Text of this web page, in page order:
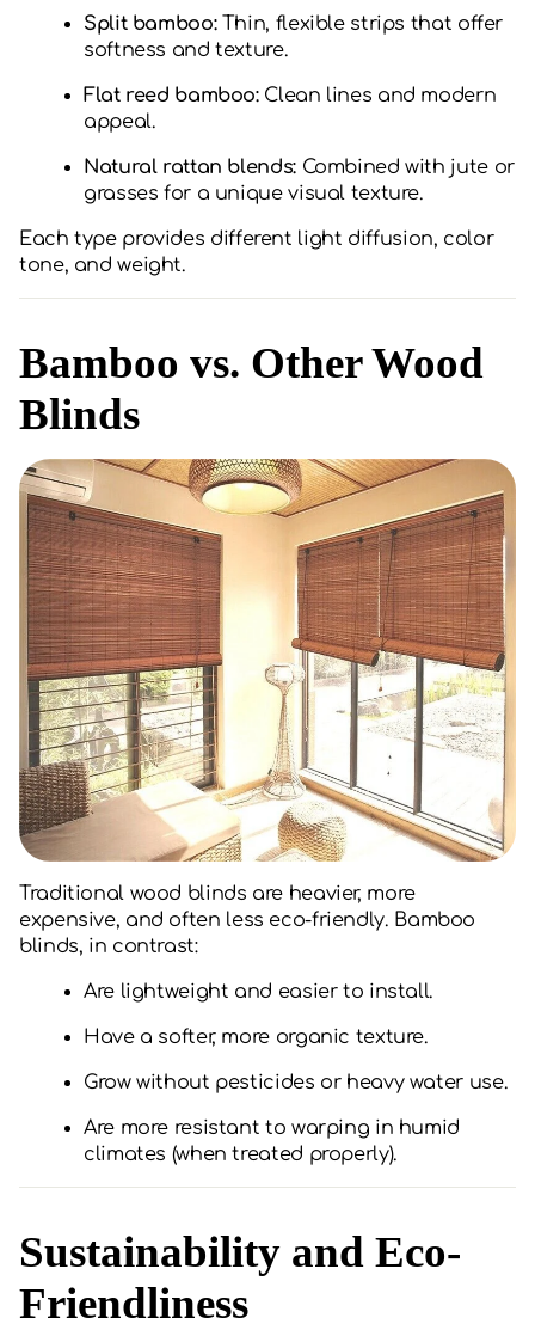
Split bamboo:Thin, flexible strips that offer
softness and texture.
Flat reed bamboo:Clean lines and modern
appeal.
Natural rattan blends:Combined with jute or
grasses for a unique visual texture.
Each type provides different light diffusion, color
tone, and weight.
Bamboo vs. Other Wood
Blinds
Traditional wood blinds are heavier, more
expensive, and often less eco-friendly. Bamboo
blinds, in contrast:
Are lightweight and easier to install.
Have a softer, more organic texture.
Grow without pesticides or heavy water use.
Are more resistant to warping in humid
climates (when treated properly).
Sustainability and Eco-
Friendliness